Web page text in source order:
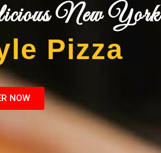
New York
Pizza
NOW